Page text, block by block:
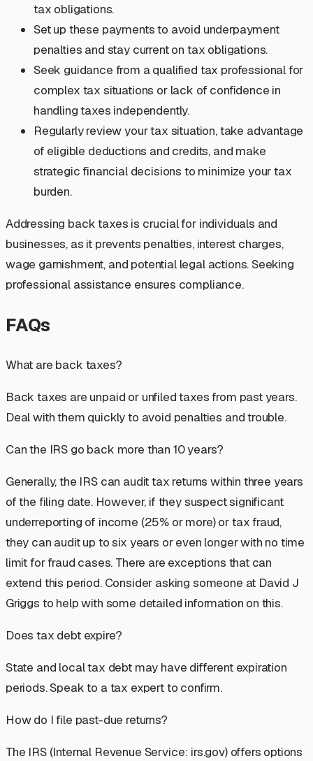
tax obligations.
Set up these payments to avoid underpayment
penalties and stay current on tax obligations.
Seek guidance from a qualified tax professional for
complex tax situations or lack of confidence in
handling taxes independently.
Regularly review your tax situation, take advantage
of eligible deductions and credits, and make
strategic financial decisions to minimize your tax
burden.
Addressing back taxes is crucial for individuals and
businesses, as it prevents penalties, interest charges,
wage garnishment, and potential legal actions. Seeking
professional assistance ensures compliance.
FAQs
What are back taxes?
Back taxes are unpaid or unfiled taxes from past years.
Deal with them quickly to avoid penalties and trouble.
Can the IRS go back more than 10 years?
Generally, the IRS can audit tax returns within three years
of the filing date. However, if they suspect significant
underreporting of income (25% or more) or tax fraud,
they can audit up to six years or even longer with no time
limit for fraud cases. There are exceptions that can
extend this period. Consider asking someone at David J
Griggs to help with some detailed information on this.
Does tax debt expire?
State and local tax debt may have different expiration
periods. Speak to a tax expert to confirm.
How do I file past-due returns?
The IRS (Internal Revenue Service: irs.gov) offers options